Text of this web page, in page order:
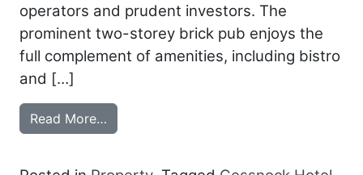
operators and prudent investors. The
prominent two-storey brick pub enjoys the
full complement of amenities, including bistro
and […]
Read More…